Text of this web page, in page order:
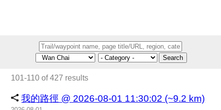
Search
101-110 of 427 results
我的路徑 @ 2026-08-01 11:30:02 (~9.2 km)